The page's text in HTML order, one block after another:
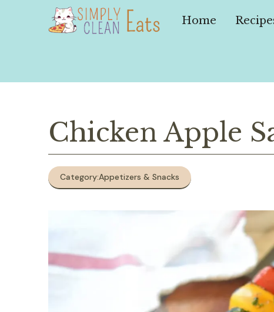
Home
Chicken Apple
Category:Appetizers & Snacks